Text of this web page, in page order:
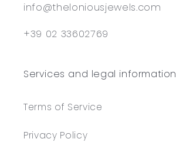
info@theloniousjewels.com
+39 02 33602769
Services and legal information
Terms of Service
Privacy Policy